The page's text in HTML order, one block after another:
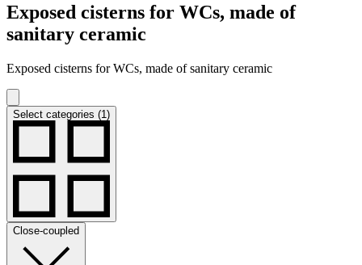
Exposed cisterns for WCs, made of
sanitary ceramic
Exposed cisterns for WCs, made of sanitary ceramic
Select categories (1)
Close-coupled